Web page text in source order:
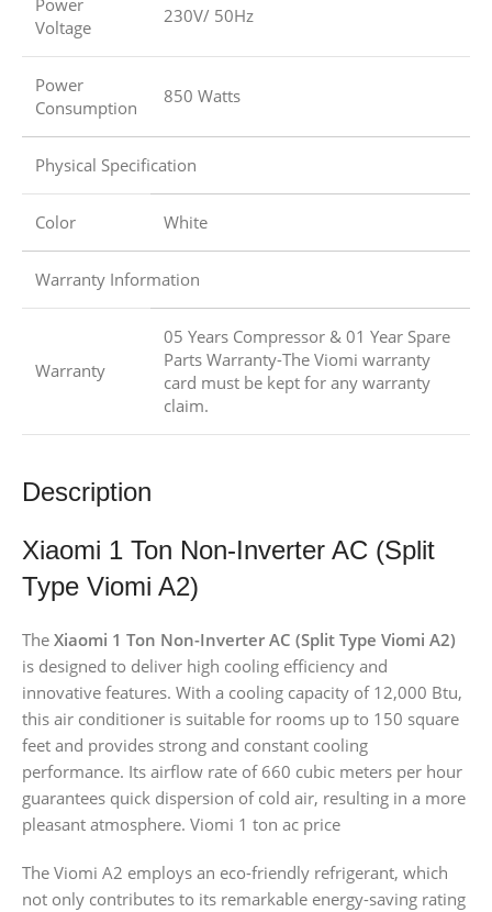
Voltage
230V/ 50Hz
Power
Consumption
850 Watts
Physical Specification
Color White
Warranty Information
Warranty
05 Years Compressor & 01 Year Spare
Parts Warranty-The Viomi warranty
card must be kept for any warranty
claim.
Description
Xiaomi 1 Ton Non-Inverter AC (Split
Type Viomi A2)
The Xiaomi 1 Ton Non-Inverter AC (Split Type Viomi A2)
is designed to deliver high cooling efficiency and
innovative features. With a cooling capacity of 12,000 Btu,
this air conditioner is suitable for rooms up to 150 square
feet and provides strong and constant cooling
performance. Its airflow rate of 660 cubic meters per hour
guarantees quick dispersion of cold air, resulting in a more
pleasant atmosphere. Viomi 1 ton ac price
The Viomi A2 employs an eco-friendly refrigerant, which
not only contributes to its remarkable energy-saving rating